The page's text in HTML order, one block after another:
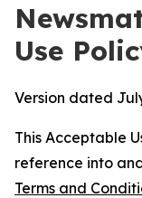
Use
Version dated
This Acceptable
reference into
Terms and